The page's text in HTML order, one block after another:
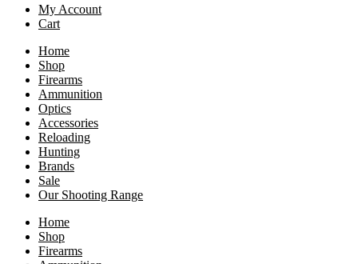
My Account
Cart
Home
Shop
Firearms
Ammunition
Optics
Accessories
Reloading
Hunting
Brands
Sale
Our Shooting Range
Home
Shop
Firearms